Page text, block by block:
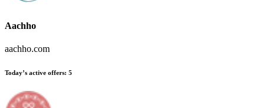
Aachho
aachho.com
Today’s active offers: 5